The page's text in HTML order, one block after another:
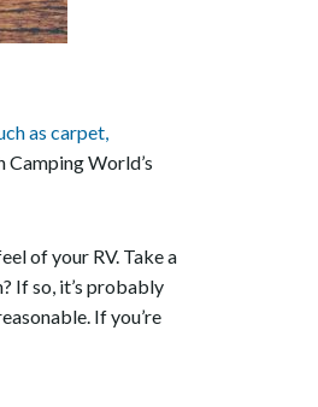
as carpet,
Camping World’s
of your RV. Take a
If so, it’s probably
If you’re